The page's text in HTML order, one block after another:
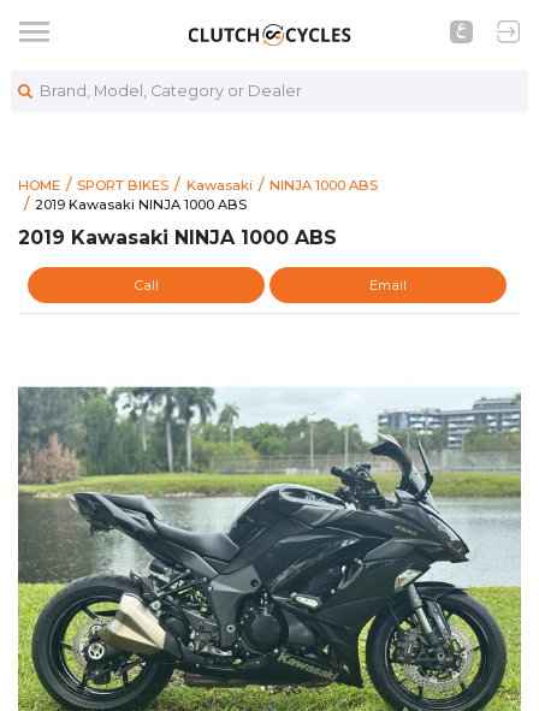
Brand, Model, Category or Dealer
HOME SPORT BIKES Kawasaki NINJA 1000 ABS
https://www.clutchcycles.com/item/2019-kawasaki-ninja-
2019 Kawasaki NINJA 1000 ABS
2019 Kawasaki NINJA 1000 ABS
2019 Kawasaki NINJA 1000 ABS
Call Email